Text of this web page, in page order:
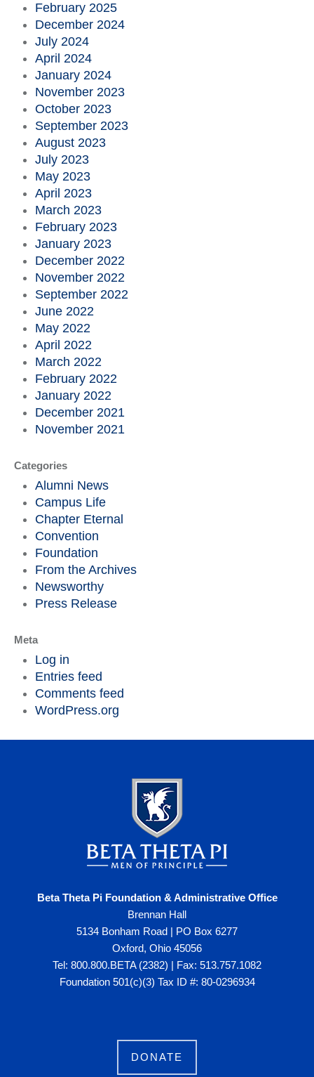
February 2025
December 2024
July 2024
April 2024
January 2024
November 2023
October 2023
September 2023
August 2023
July 2023
May 2023
April 2023
March 2023
February 2023
January 2023
December 2022
November 2022
September 2022
June 2022
May 2022
April 2022
March 2022
February 2022
January 2022
December 2021
November 2021
Categories
Alumni News
Campus Life
Chapter Eternal
Convention
Foundation
From the Archives
Newsworthy
Press Release
Meta
Log in
Entries feed
Comments feed
WordPress.org
Beta Theta Pi Foundation & Administrative Office
Brennan Hall
5134 Bonham Road | PO Box 6277
Oxford, Ohio 45056
Tel: 800.800.BETA (2382) | Fax: 513.757.1082
Foundation 501(c)(3) Tax ID #: 80-0296934
DONATE